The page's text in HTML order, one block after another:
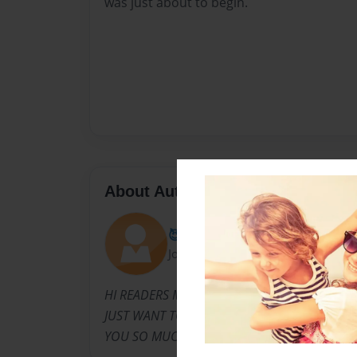
About Author
😈ARIET 😈😈
Joined: Sep-08-2021
HI READERS MY NAME IS ARIETCILL EBONGO
JUST WANT TO SAY IF YOU ARE READING
YOU SO MUCH.